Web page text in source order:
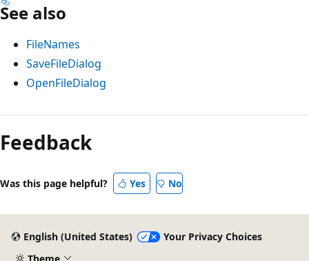
See also
FileNames
SaveFileDialog
OpenFileDialog
Reading
mode
disabled
Feedback
Was this page helpful? Yes No
English (United States)
Your Privacy Choices